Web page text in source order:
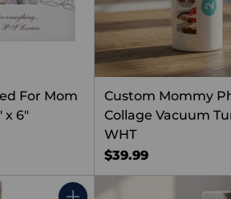
For Mom
x 6"
Custom Mommy
Collage Vacuum
WHT
$39.99